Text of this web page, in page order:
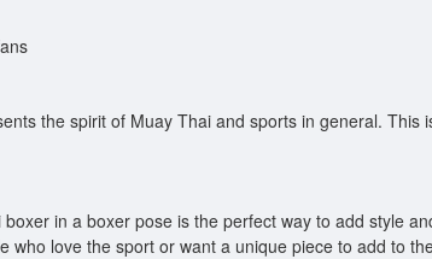
the spirit of Muay Thai and sports in general.
in a boxer pose is the perfect way to add style
who love the sport or want a unique piece to add to